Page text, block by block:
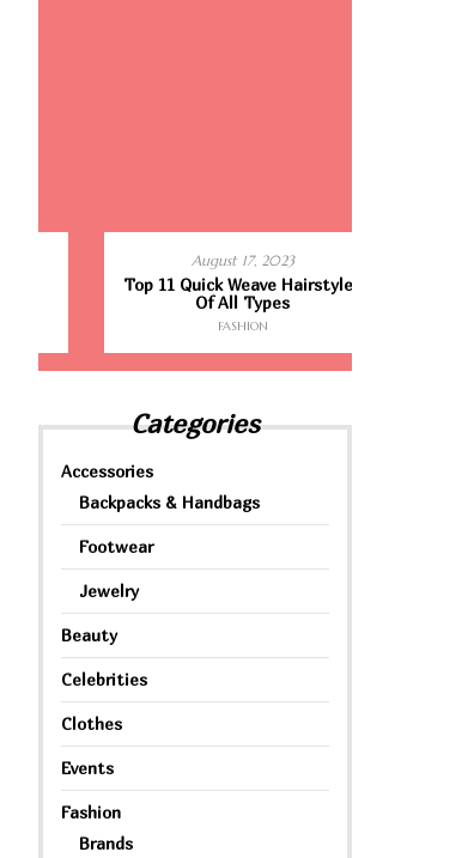
August 17, 2023
Top 11 Quick Weave Hairstyles
Of All Types
FASHION
Categories
Accessories
Backpacks & Handbags
Footwear
Jewelry
Beauty
Celebrities
Clothes
Events
Fashion
Brands